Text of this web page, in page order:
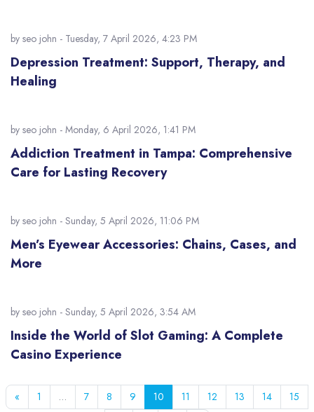
by seo john - Tuesday, 7 April 2026, 4:23 PM
Depression Treatment: Support, Therapy, and
Healing
by seo john - Monday, 6 April 2026, 1:41 PM
Addiction Treatment in Tampa: Comprehensive
Care for Lasting Recovery
by seo john - Sunday, 5 April 2026, 11:06 PM
Men’s Eyewear Accessories: Chains, Cases, and
More
by seo john - Sunday, 5 April 2026, 3:54 AM
Inside the World of Slot Gaming: A Complete
Casino Experience
« Previous page
1 … 7Page 7
8 Page 8
9 Page 9
10 Page 10
11 Page 11
12 Page 12
13 Page 13
14Page 14
15